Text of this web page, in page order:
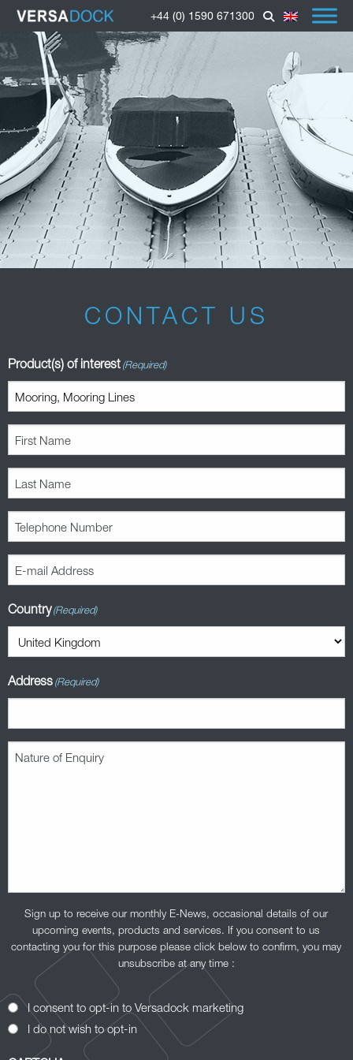
+44 (0) 1590 671300
CONTACT US
Product(s) of interest(Required)
First
Name(Required)
Last
Name(Required)
Telephone
Number(Required)
E-
mail
Address(Required)
Country(Required)
Address(Required)
Nature
Sign up to receive our monthly E-News, occasional details of our
upcoming events, products and services. If you consent to us
contacting you for this purpose please click below to confirm, you may
unsubscribe at any time :
Opt-
In
Consent
I consent to opt-in to Versadock marketing
I do not wish to opt-in